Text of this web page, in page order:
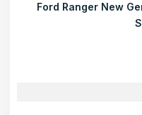
Ford Ranger New